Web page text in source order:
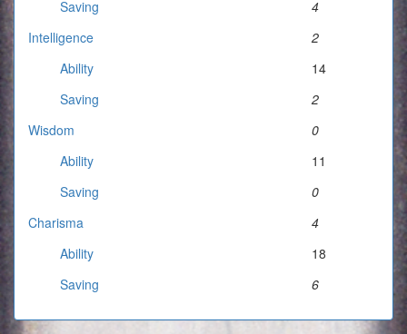
Saving
4
Intelligence
2
Ability
14
Saving
2
Wisdom
0
Ability
11
Saving
0
Charisma
4
Ability
18
Saving
6